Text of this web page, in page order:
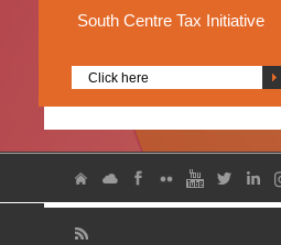
South Centre Tax Initiative
Click here